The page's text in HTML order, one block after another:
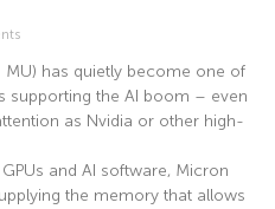
has quietly become one of
supporting the AI boom – even
as Nvidia or other high-
and AI software, Micron
the memory that allows